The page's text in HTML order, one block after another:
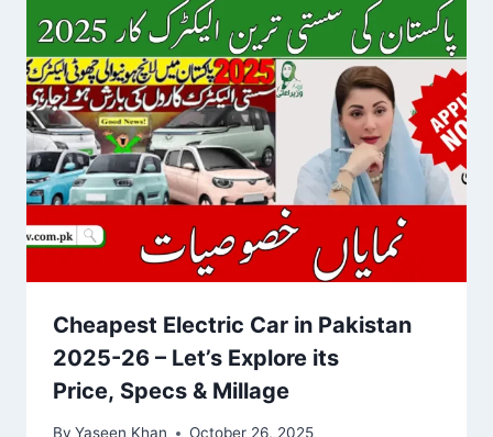
Cheapest Electric Car in Pakistan
2025-26 – Let’s Explore its
Price, Specs & Millage
By Yaseen Khan October 26, 2025